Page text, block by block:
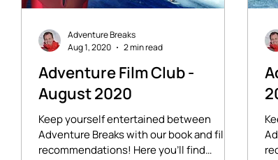
Adventure Film Club -
August 2020
Keep yourself entertained between
Adventure Breaks with our book and film
recommendations! Here you'll find
Adventure Breaks
Aug 1, 2020
2 min read